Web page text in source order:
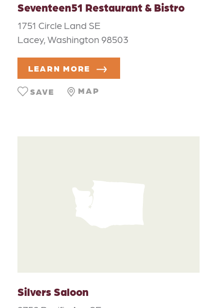
Seventeen51 Restaurant & Bistro
1751 Circle Land SE
Lacey, Washington 98503
LEARN MORE
MAP
SAVE
Silvers Saloon